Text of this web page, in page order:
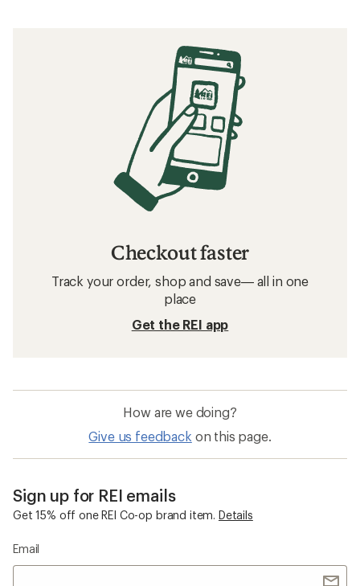
Checkout faster
Track your order, shop and save— all in one
place
Get the REI app
How are we doing?
Give us feedback on this page.
Sign up for REI emails
Get 15% off one REI Co-op brand item. Details
Email